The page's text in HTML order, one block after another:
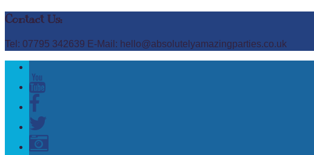
Contact Us:
Tel: 07795 342639 E-Mail: hello@absolutelyamazingparties.co.uk